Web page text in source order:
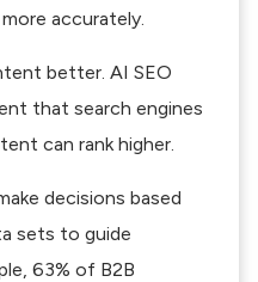
accurately.
better. AI SEO
that search engines
can rank higher.
decisions based
sets to guide
63% of B2B